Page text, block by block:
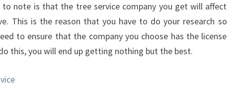
note is that the tree service company you get will affect
This is the reason that you have to do your research so
to ensure that the company you choose has the license
this, you will end up getting nothing but the best.